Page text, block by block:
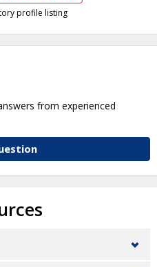
profile listing
from experienced